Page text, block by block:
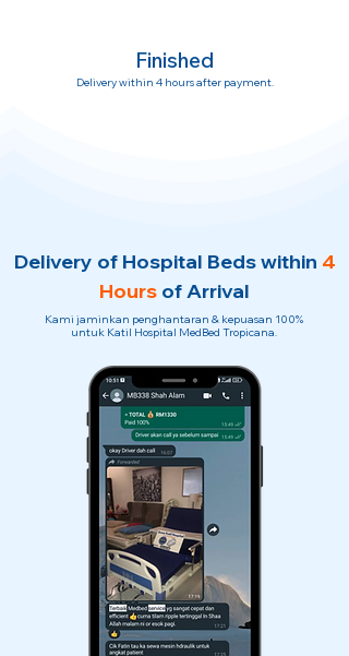
Finished
Delivery within 4 hours after payment.
Delivery of Hospital Beds within 4
Hours of Arrival
Kami jaminkan penghantaran & kepuasan 100%
untuk Katil Hospital MedBed Tropicana.